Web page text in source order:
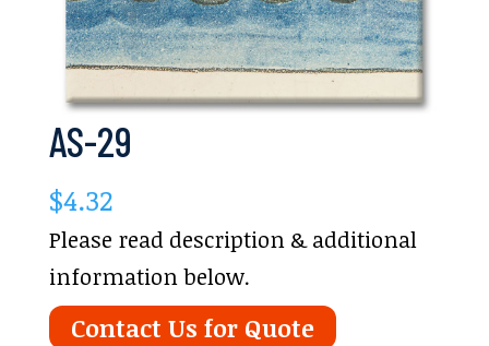
AS-29
$4.32
Please read description & additional
information below.
Contact Us for Quote